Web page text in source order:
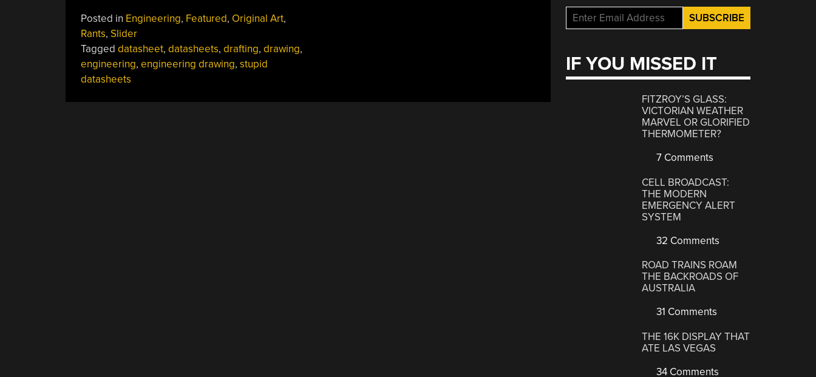
Dimensioned
Posted in Engineering, Featured, Original Art,
Rants, Slider
Tagged datasheet, datasheets, drafting, drawing,
engineering, engineering drawing, stupid
datasheets
IF YOU MISSED IT
FITZROY’S GLASS:
VICTORIAN WEATHER
MARVEL OR GLORIFIED
THERMOMETER?
7 Comments
CELL BROADCAST:
THE MODERN
EMERGENCY ALERT
SYSTEM
32 Comments
ROAD TRAINS ROAM
THE BACKROADS OF
AUSTRALIA
31 Comments
THE 16K DISPLAY THAT
ATE LAS VEGAS
34 Comments